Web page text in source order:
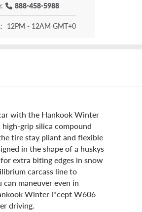
888-458-5988
12PM - 12AM GMT+0
with the Hankook Winter
grip silica compound
tire stay pliant and flexible
in the shape of a huskys
extra biting edges in snow
carcass line to
maneuver even in
Winter i*cept W606
driving.